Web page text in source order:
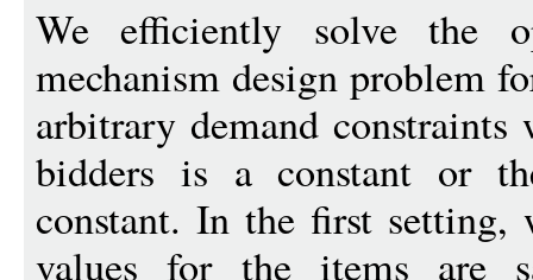
We efficiently solve the
mechanism design problem
arbitrary demand
bidders is a constant or
constant. In the first setting,
values for the items are